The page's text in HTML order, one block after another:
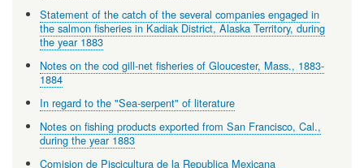
Statement of the catch of the several companies engaged in
the salmon fisheries in Kadiak District, Alaska Territory, during
the year 1883
Notes on the cod gill-net fisheries of Gloucester, Mass., 1883-
1884
In regard to the "Sea-serpent" of literature
Notes on fishing products exported from San Francisco, Cal.,
during the year 1883
Comision de Piscicultura de la Republica Mexicana